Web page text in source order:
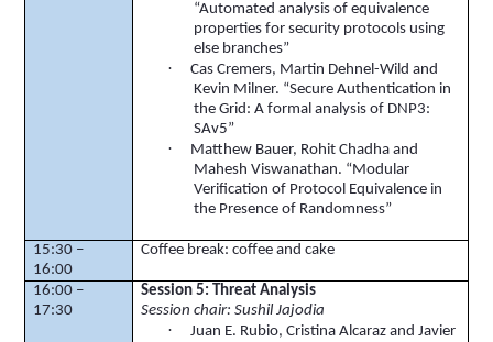
“Automated analysis of equivalence
properties for security protocols using
else branches”
· Cas Cremers, Martin Dehnel-Wild and
Kevin Milner. “Secure Authentication in
the Grid: A formal analysis of DNP3:
SAv5”
· Matthew Bauer, Rohit Chadha and
MaheshViswanathan. “Modular
Verification of Protocol Equivalence in
the Presence of Randomness”
15:30 –
16:00
Coffee break: coffee and cake
16:00 –
17:30
Session 5: Threat Analysis
Session chair:Sushil Jajodia
·
Juan E. Rubio, Cristina Alcaraz and Javier